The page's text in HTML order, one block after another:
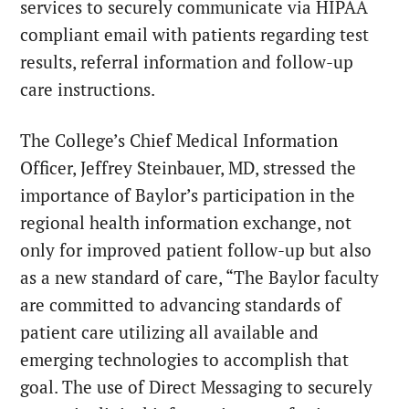
services to securely communicate via HIPAA
compliant email with patients regarding test
results, referral information and follow-up
care instructions.
The College’s Chief Medical Information
Officer, Jeffrey Steinbauer, MD, stressed the
importance of Baylor’s participation in the
regional health information exchange, not
only for improved patient follow-up but also
as a new standard of care, “The Baylor faculty
are committed to advancing standards of
patient care utilizing all available and
emerging technologies to accomplish that
goal. The use of Direct Messaging to securely